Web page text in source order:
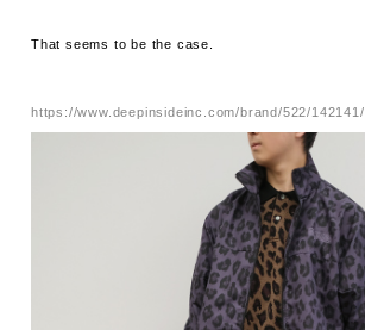
That seems to be the case.
https://www.deepinsideinc.com/brand/522/142141/